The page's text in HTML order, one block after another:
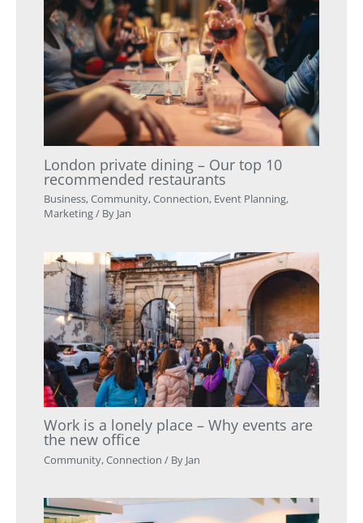
London private dining – Our top 10
recommended restaurants
Business,Community,Connection, Event Planning,
Marketing/ By Jan
Work is a lonely place – Why events are
the new office
Community,Connection / By Jan